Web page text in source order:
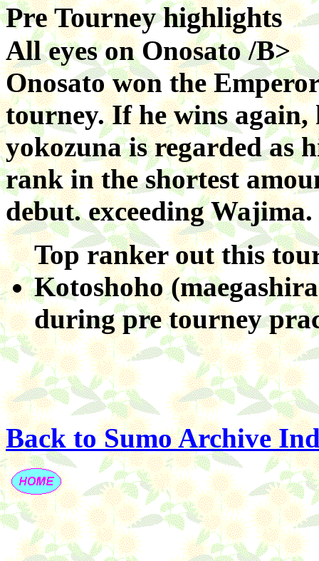
Pre Tourney highlights
All eyes on Onosato /B>
Onosato won the
tourney. If he wins
yokozuna is regarded as
rank in the shortest
debut. exceeding Wajima.
Top ranker out this
Kotoshoho
during pre tourney
Back to Sumo Archive